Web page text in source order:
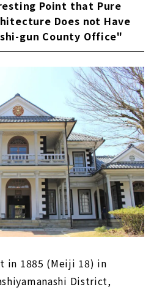
Point that Pure
Does not Have
gun County Office"
in 1885 (Meiji 18) in
District,